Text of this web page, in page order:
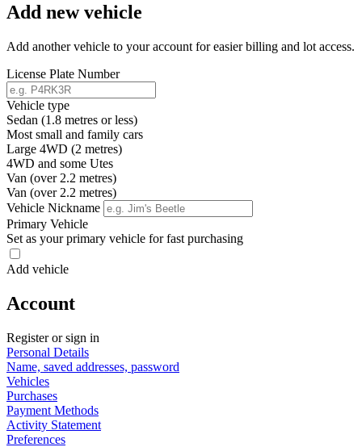
Add new vehicle
Add another vehicle to your account for easier billing and lot access.
License Plate Number
Vehicle type
Sedan (1.8 metres or less)
Most small and family cars
Large 4WD (2 metres)
4WD and some Utes
Van (over 2.2 metres)
Van (over 2.2 metres)
Vehicle Nickname
Primary Vehicle
Set as your primary vehicle for fast purchasing
Add vehicle
Account
Register or sign in
Personal Details
Name, saved addresses, password
Vehicles
Purchases
Payment Methods
Activity Statement
Preferences